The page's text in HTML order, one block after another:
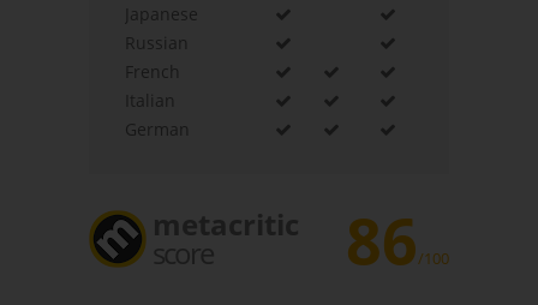
Japanese
Russian
French
Italian
German
metacritic
score 86/100